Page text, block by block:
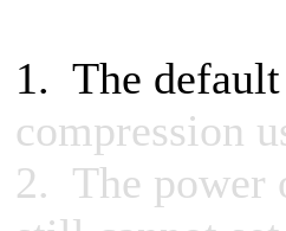
1. The
compression
2. The power